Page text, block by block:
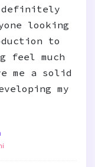
looking
to
feel much
me a solid
my